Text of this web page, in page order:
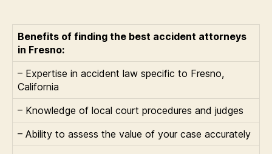
Benefits of finding the best accident attorneys
in Fresno:
– Expertise in accident law specific to Fresno,
California
– Knowledge of local court procedures and judges
– Ability to assess the value of your case accurately